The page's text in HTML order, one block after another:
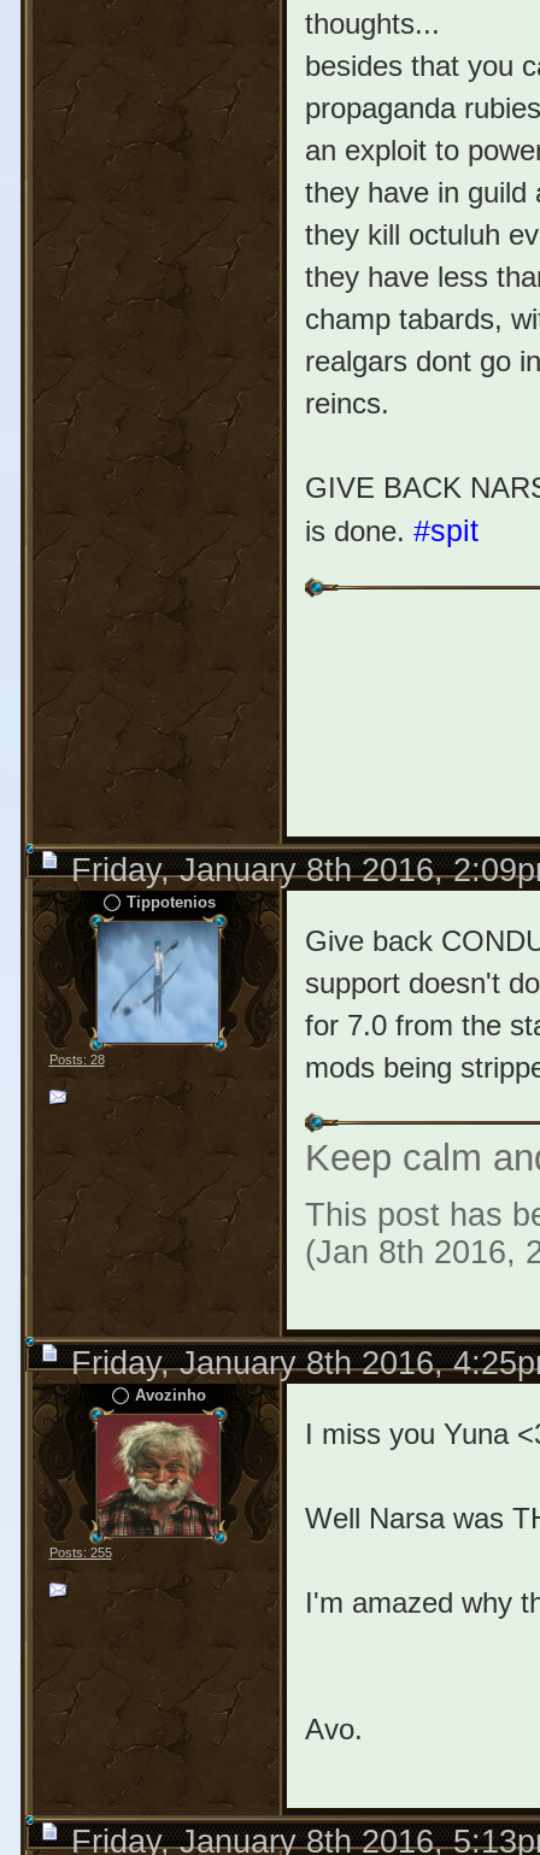
thoughts...
besides that you
propaganda
an exploit to
they have in guild
they kill octuluh
they have less
champ tabards,
realgars dont go
reincs.
GIVE BACK
is done. #spit
Friday, January 8th 2016,
Tippotenios
Posts: 28
Give back
support doesn't
for 7.0 from the
mods being
Keep calm
This post has
(Jan 8th 2016,
Friday, January 8th 2016,
Avozinho
Posts: 255
I miss you Yuna
Well Narsa was
I'm amazed why
Avo.
Friday, January 8th 2016,